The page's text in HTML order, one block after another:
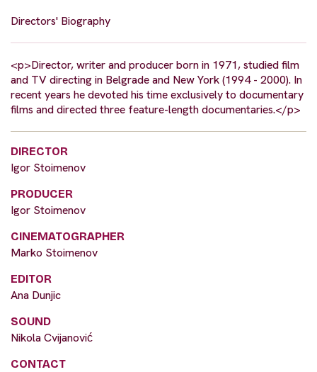
Directors' Biography
<p>Director, writer and producer born in 1971, studied film
and TV directing in Belgrade and New York (1994 - 2000). In
recent years he devoted his time exclusively to documentary
films and directed three feature-length documentaries.</p>
DIRECTOR
Igor Stoimenov
PRODUCER
Igor Stoimenov
CINEMATOGRAPHER
Marko Stoimenov
EDITOR
Ana Dunjic
SOUND
Nikola Cvijanović
CONTACT